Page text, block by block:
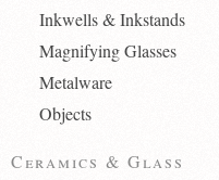
Inkwells & Inkstands
Magnifying Glasses
Metalware
Objects
Ceramics & Glass